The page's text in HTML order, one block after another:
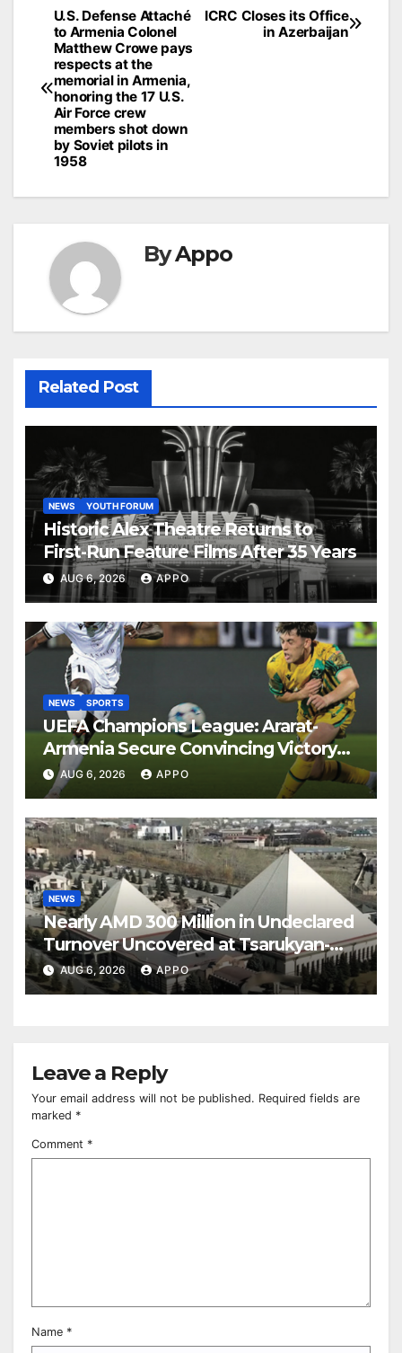
Post
navigation
ICRC Closes its Office
in Azerbaijan
U.S. Defense Attaché
to Armenia Colonel
Matthew Crowe pays
respects at the
memorial in Armenia,
honoring the 17 U.S.
Air Force crew
members shot down
by Soviet pilots in
1958
ByAppo
Related Post
NEWS YOUTH FORUM
Historic Alex Theatre Returns to
First-Run Feature Films After 35 Years
AUG 6, 2026 APPO
NEWS SPORTS
UEFA Champions League: Ararat-
Armenia Secure Convincing Victory
Over Shamrock Rovers 2-0
AUG 6, 2026 APPO
NEWS
Nearly AMD 300 Million in Undeclared
Turnover Uncovered at Tsarukyan-
Owned Entertainment Center
AUG 6, 2026 APPO
Leave a Reply
Your email address will not be published. Required fields are
marked *
Comment *
Name *